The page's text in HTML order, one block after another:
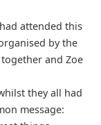
attended this
by the
and Zoe
they all had
message: